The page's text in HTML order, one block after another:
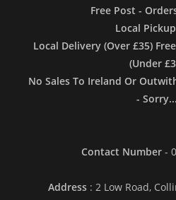
Free Post -
Local
Local Delivery (Over £35)
(Under
No Sales To Ireland Or
-
Contact Number -
Address : 2 Low Road,